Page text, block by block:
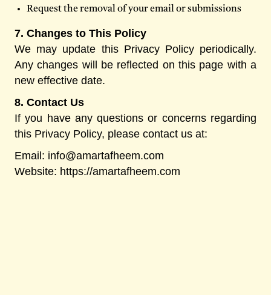
Request the removal of your email or submissions
7. Changes to This Policy
We may update this Privacy Policy periodically.
Any changes will be reflected on this page with a
new effective date.
8. Contact Us
If you have any questions or concerns regarding
this Privacy Policy, please contact us at:
Email: info@amartafheem.com
Website: https://amartafheem.com